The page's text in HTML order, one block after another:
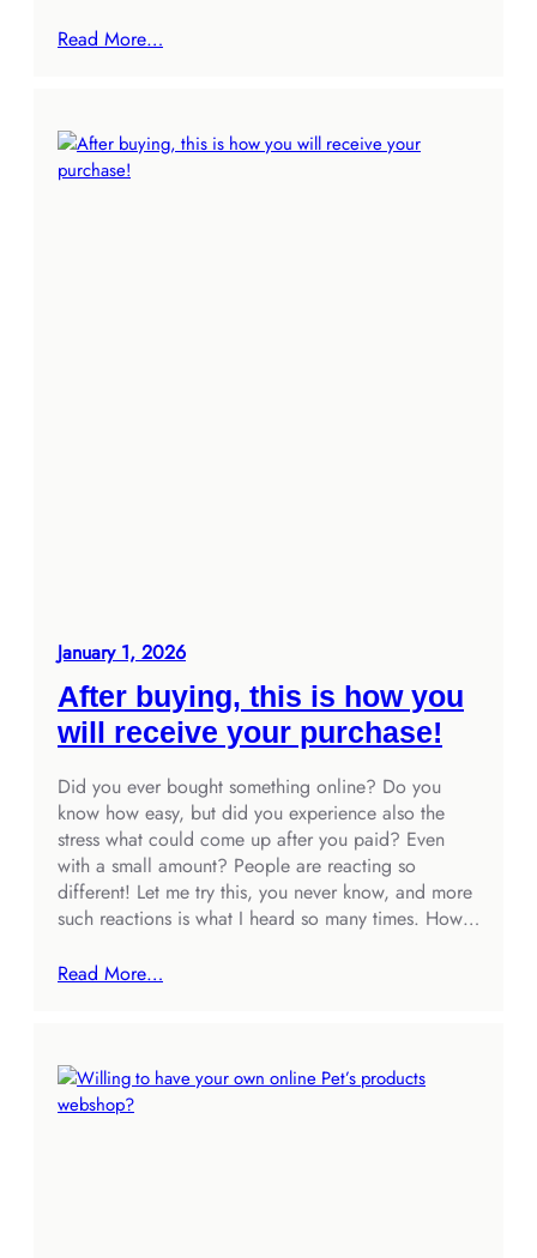
Read More…
January 1, 2026
After buying, this is how you
will receive your purchase!
Did you ever bought something online? Do you
know how easy, but did you experience also the
stress what could come up after you paid? Even
with a small amount? People are reacting so
different! Let me try this, you never know, and more
such reactions is what I heard so many times. How…
Read More…